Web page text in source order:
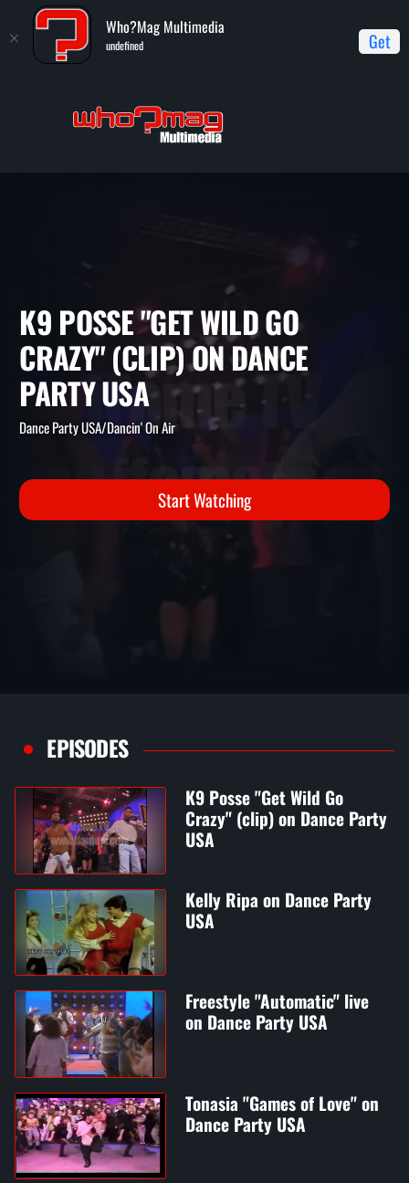
Who?Mag Multimedia
undefined Get
Dance Party USA/Dancin' On Air
Crazy" (clip) on Dance Party USA
K9 POSSE "GET WILD GO
CRAZY" (CLIP) ON DANCE
Start Watching
EPISODES
K9 Posse "Get Wild Go
Crazy" (clip) on Dance Party
USA
Kelly Ripa on Dance Party
USA
Freestyle "Automatic" live
on Dance Party USA
Tonasia "Games of Love" on
Dance Party USA